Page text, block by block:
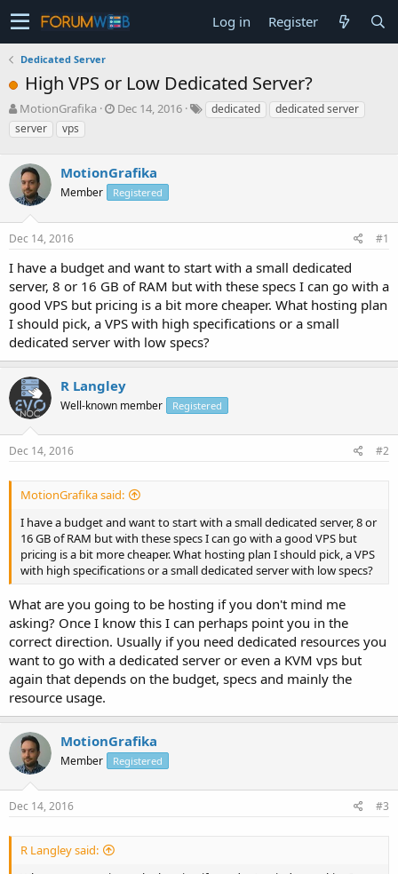
Log in Register
Dedicated Server
High VPS or Low Dedicated Server?
T
h
r
a
d
s
t
a
t
e
r
MotionGrafika
S
t
d
a
t
Dec 14, 2016 dedicated
dedicated server
server
vps
MotionGrafika
Member Registered
Dec 14, 2016 #1
I have a budget and want to start with a small dedicated
server, 8 or 16 GB of RAM but with these specs I can go with a
good VPS but pricing is a bit more cheaper. What hosting plan
I should pick, a VPS with high specifications or a small
dedicated server with low specs?
R Langley
Well-known member Registered
Dec 14, 2016 #2
MotionGrafika said:
I have a budget and want to start with a small dedicated server, 8 or
16 GB of RAM but with these specs I can go with a good VPS but
pricing is a bit more cheaper. What hosting plan I should pick, a VPS
with high specifications or a small dedicated server with low specs?
What are you going to be hosting if you don't mind me
asking? Once I know this I can perhaps point you in the
correct direction. Usually if you need dedicated resources you
want to go with a dedicated server or even a KVM vps but
again that depends on the budget, specs and mainly the
resource usage.
MotionGrafika
Member Registered
Dec 14, 2016 #3
R Langley said: